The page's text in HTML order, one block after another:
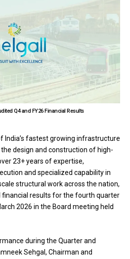
Q4 and FY26 Financial Results
India’s fastest growing infrastructure
design and construction of high-
23+ years of expertise,
and specialized capability in
structural work across the nation,
financial results for the fourth quarter
2026 in the Board meeting held
during the Quarter and
Sehgal, Chairman and